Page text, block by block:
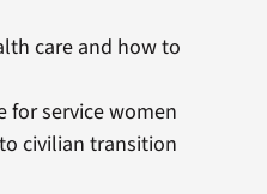
care and how to
for service women
civilian transition